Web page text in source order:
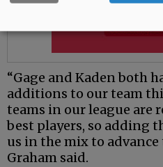
“Gage and Kaden both
additions to our team
teams in our league
best players, so adding
us in the mix to advance
Graham said.